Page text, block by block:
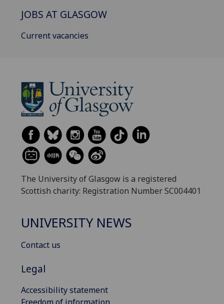
JOBS AT GLASGOW
Current vacancies
The University of Glasgow is a registered
Scottish charity: Registration Number SC004401
UNIVERSITY NEWS
Contact us
Legal
Accessibility statement